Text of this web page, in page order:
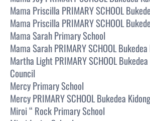
Mama Priscilla PRIMARY SCHOOL
Mama Priscilla PRIMARY SCHOOL
Mama Sarah Primary School
Mama Sarah PRIMARY SCHOOL
Martha Light PRIMARY SCHOOL
Council
Mercy Primary School
Mercy PRIMARY SCHOOL Bukedea
Miroi “ Rock Primary School